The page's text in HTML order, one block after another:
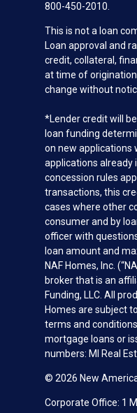
800-450-2010.
This is not a loan
Loan approval and
credit, collateral,
at time of
change without
*Lender credit will
loan funding
on new applications
applications already
concession rules
transactions, this
cases where other
consumer and by
officer with
loan amount and
NAF Homes, Inc.
broker that is an
Funding, LLC. All
Homes are subject
terms and
mortgage loans or
numbers: MI Real
© 2026 New
Corporate Office: 1